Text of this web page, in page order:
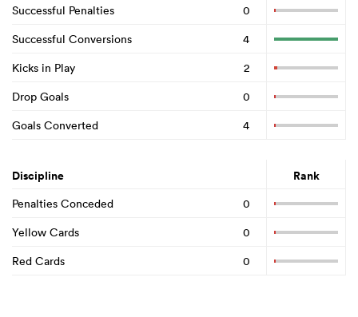
Successful Penalties
0
Successful Conversions
4
Kicks in Play
2
Drop Goals
0
Goals Converted
4
Discipline Rank
Penalties Conceded
0
Yellow Cards
0
Red Cards
0